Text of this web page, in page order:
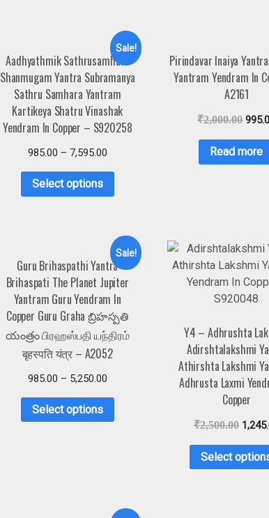
Sale!
Aadhyathmik Sathrusamhara
Shanmugam Yantra Subramanya
Sathru Samhara Yantram
Kartikeya Shatru Vinashak
Yendram In Copper – S920258
985.00 – 7,595.00
Select options
Pirindavar Inaiya
Yantram Yendram In
A2161
₹2,000.00
Read more
Sale!
Guru Brihaspathi Yantra
Brihaspati The Planet Jupiter
Yantram Guru Yendram In
Copper Guru Graha బ్రిహస్పతి
యంత్రం பிரஹஸ்பதி யந்திரம்
बृहस्पति यंत्र – A2052
985.00 – 5,250.00
Select options
Y4 – Adhrushta
Adirshtalakshmi
Athirshta Lakshmi
Adhrusta Laxmi
Copper
₹2,500.00
Select